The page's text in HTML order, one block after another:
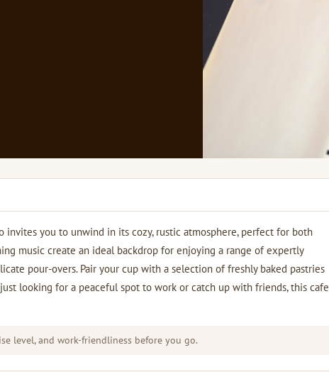
invites you to unwind in its cozy, rustic atmosphere, perfect for both
music create an ideal backdrop for enjoying a range of expertly
pour-overs. Pair your cup with a selection of freshly baked pastries
looking for a peaceful spot to work or catch up with friends, this cafe
level, and work-friendliness before you go.